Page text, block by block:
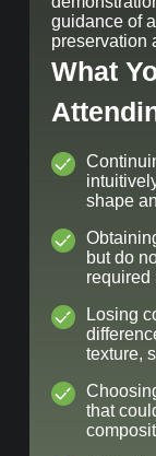
guidance of
preservation
What
shape
but do
required
Losing
texture,
that